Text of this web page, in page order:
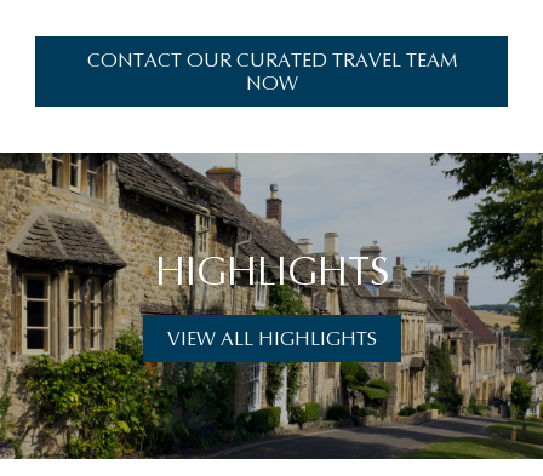
CONTACT OUR CURATED TRAVEL TEAM
NOW
HIGHLIGHTS
VIEW ALL HIGHLIGHTS